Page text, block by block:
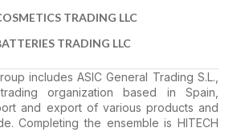
TRADING LLC
TRADING LLC
includes ASIC General Trading S.L.,
organization based in Spain,
and export of various products and
Completing the ensemble is HITECH